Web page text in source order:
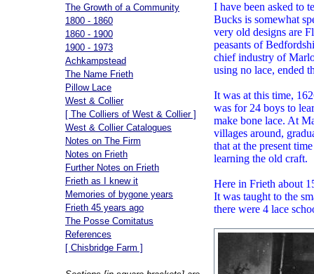
The Growth of a Community
1800 - 1860
1860 - 1900
1900 - 1973
Achkampstead
The Name Frieth
Pillow Lace
West & Collier
[ The Colliers of West & Collier ]
West & Collier Catalogues
Notes on The Firm
Notes on Frieth
Further Notes on Frieth
Frieth as I knew it
Memories of bygone years
Frieth 45 years ago
The Posse Comitatus
References
[ Chisbridge Farm ]
I have been asked to
Bucks is somewhat
very old designs are
peasants of
chief industry of
using no lace, ended
It was at this time,
was for 24 boys to
make bone lace. At
villages around,
that at the present
learning the old craft.
Here in Frieth about
It was taught to the
there were 4 lace